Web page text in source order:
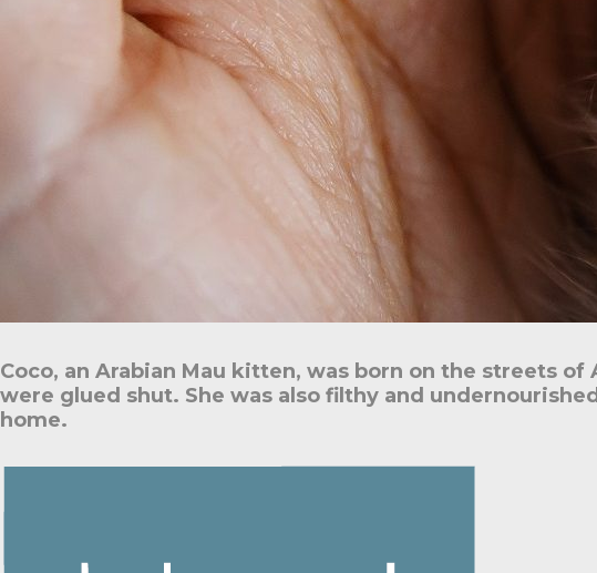
Coco, an Arabian Mau kitten, was born on the streets
were glued shut. She was also filthy and
home.